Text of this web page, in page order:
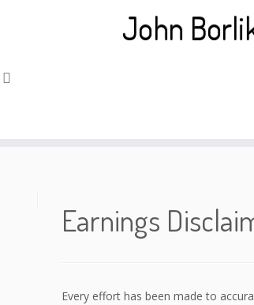
John
Earnings
Every effort has been made to